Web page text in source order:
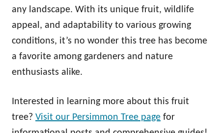
any landscape. With its unique fruit, wildlife
appeal, and adaptability to various growing
conditions, it’s no wonder this tree has become
a favorite among gardeners and nature
enthusiasts alike.
Interested in learning more about this fruit
tree? Visit our Persimmon Tree page for